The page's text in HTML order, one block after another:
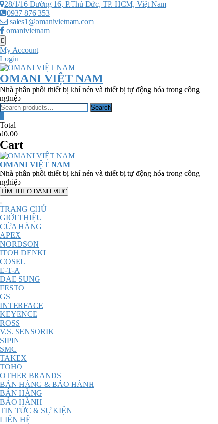
Skip
to
content
28/1/16 Đường 16, P.Thủ Đức, TP. HCM, Việt Nam
0937 876 353
sales1@omanivietnam.com
omanivietnam
Topbar
Menu
My Account
Login
OMANI VIỆT NAM
Nhà phân phối thiết bị khí nén và thiết bị tự động hóa trong công
nghiệp
Search
Search
Total
₫0.00
Cart
OMANI VIỆT NAM
Nhà phân phối thiết bị khí nén và thiết bị tự động hóa trong công
nghiệp
TÌM THEO DANH MỤC
TRANG CHỦ
GIỚI THIỆU
CỬA HÀNG
APEX
NORDSON
ITOH DENKI
COSEL
E-T-A
DAE SUNG
FESTO
GS
INTERFACE
KEYENCE
ROSS
V.S. SENSORIK
SIPIN
SMC
TAKEX
TOHO
OTHER BRANDS
BÁN HÀNG & BẢO HÀNH
BÁN HÀNG
BẢO HÀNH
TIN TỨC & SỰ KIỆN
LIÊN HỆ